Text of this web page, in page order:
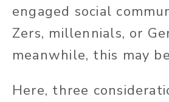
engaged social
Zers, millennials, or
meanwhile, this may
Here, three